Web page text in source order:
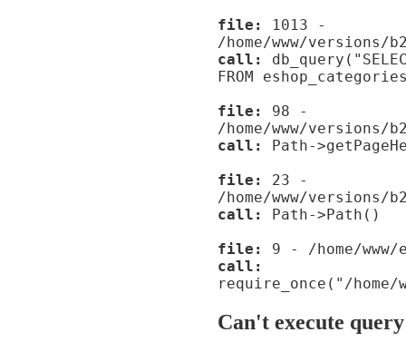
file:
1013 -
/home/www/versions/
call:
FROM
file:
98 -
/home/www/versions/
call:
Path-
file:
23 -
/home/www/versions/
call:
Path->Path()
file:
9 - /home/
call:
require_once("/home/
Can't execute query